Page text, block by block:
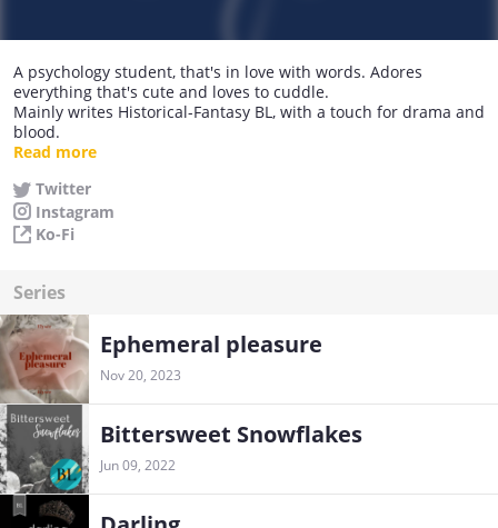
A psychology student, that's in love with words. Adores
everything that's cute and loves to cuddle.
Mainly writes Historical-Fantasy BL, with a touch for drama and
blood.
Currently writing: Bittersweet Snowflakes (Book II)
Completed: Darling (Book I)
Read more
Twitter
Instagram
Ko-Fi
Series
Ephemeral pleasure
Nov 20, 2023
Bittersweet Snowflakes
Jun 09, 2022